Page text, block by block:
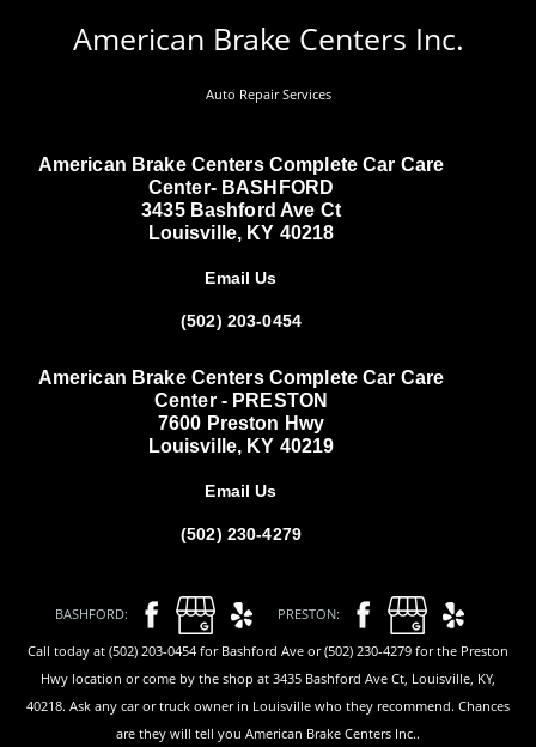
American Brake Centers Inc.
Auto Repair Services
American Brake Centers Complete Car Care
Center- BASHFORD
3435 Bashford Ave Ct
Louisville, KY 40218
Email Us
(502) 203-0454
American Brake Centers Complete Car Care
Center - PRESTON
7600 Preston Hwy
Louisville, KY 40219
Email Us
(502) 230-4279
BASHFORD: PRESTON:
Call today at (502) 203-0454 for Bashford Ave or (502) 230-4279 for the Preston
Hwy location or come by the shop at 3435 Bashford Ave Ct, Louisville, KY,
40218. Ask any car or truck owner in Louisville who they recommend. Chances
are they will tell you American Brake Centers Inc..